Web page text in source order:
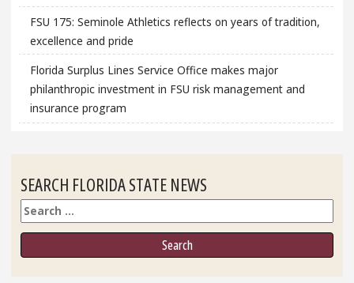
FSU 175: Seminole Athletics reflects on years of tradition,
excellence and pride
Florida Surplus Lines Service Office makes major
philanthropic investment in FSU risk management and
insurance program
SEARCH FLORIDA STATE NEWS
Search